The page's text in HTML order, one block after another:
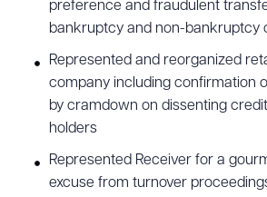
preference and fraudulent
bankruptcy and non-bankruptcy
Represented and reorganized
company including confirmation
by cramdown on dissenting
holders
Represented Receiver for a
excuse from turnover